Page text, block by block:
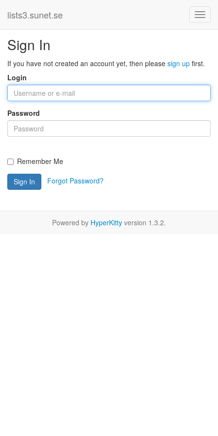
lists3.sunet.se
Sign In
If you have not created an account yet, then please sign up first.
Login
Password
Remember Me
Sign In Forgot Password?
Powered by HyperKitty version 1.3.2.